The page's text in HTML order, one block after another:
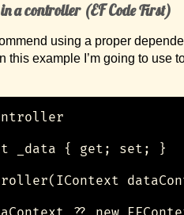
a controller (EF Code First)
using a proper
this example I’m going to use
_data { get; set; }